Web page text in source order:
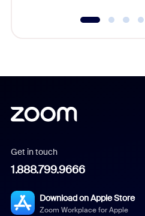
Get in touch
1.888.799.9666
Download on Apple Store
Zoom Workplace for Apple